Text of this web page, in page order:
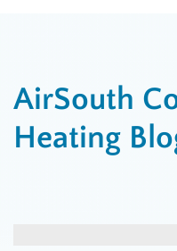
AirSouth
Heating